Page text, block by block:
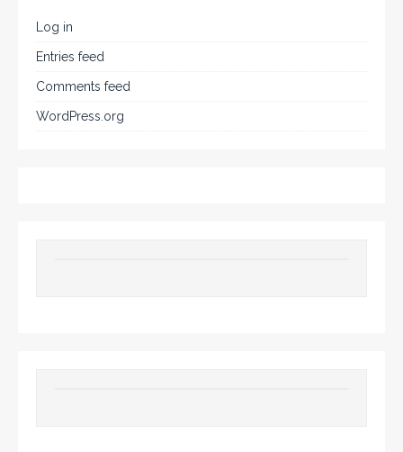
Log in
Entries feed
Comments feed
WordPress.org